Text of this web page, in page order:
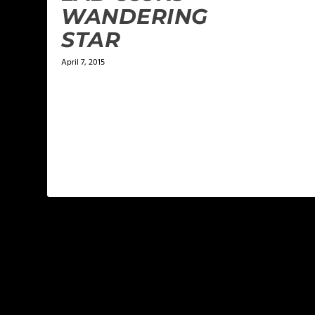
WANDERING
STAR
April 7, 2015